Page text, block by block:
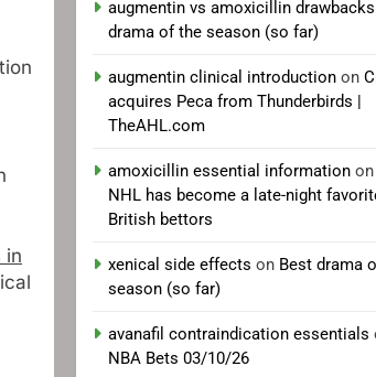
in
augmentin vs amoxicillin drawbacks
drama of the season (so far)
augmentin clinical introduction on
acquires Peca from Thunderbirds |
TheAHL.com
amoxicillin essential information
NHL has become a late-night
British bettors
xenical side effects on Best drama
season (so far)
avanafil contraindication essentials
NBA Bets 03/10/26